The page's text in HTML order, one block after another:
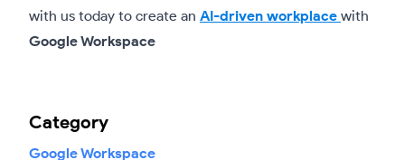
with us today to create an AI-driven workplace with
Google Workspace
Category
Google Workspace